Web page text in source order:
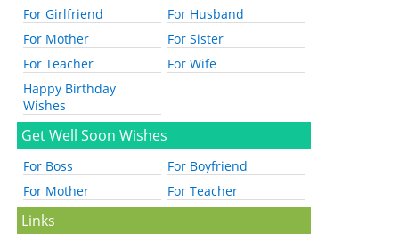
For Girlfriend
For Husband
For Mother
For Sister
For Teacher
For Wife
Happy Birthday
Wishes
Get Well Soon Wishes
For Boss
For Boyfriend
For Mother
For Teacher
Links